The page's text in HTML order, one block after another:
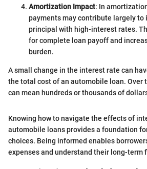
Amortization Impact: In
payments may contribute largely to
principal with high-interest rates.
for complete loan payoff and
burden.
A small change in the interest rate can
the total cost of an automobile loan. Over
can mean hundreds or thousands of
Knowing how to navigate the effects of
automobile loans provides a foundation
choices. Being informed enables
expenses and understand their long-term